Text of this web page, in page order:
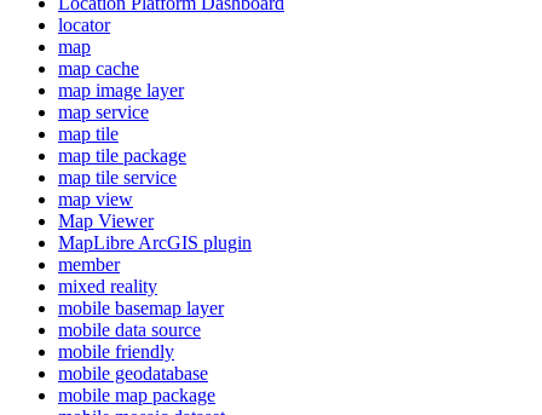
locator
map
map cache
map image layer
map service
map tile
map tile package
map tile service
map view
Map Viewer
MapLibre ArcGIS plugin
member
mixed reality
mobile basemap layer
mobile data source
mobile friendly
mobile geodatabase
mobile map package